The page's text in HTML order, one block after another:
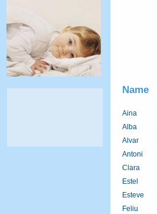
Name
Aina
Alba
Alvar
Antoni
Clara
Estel
Esteve
Feliu